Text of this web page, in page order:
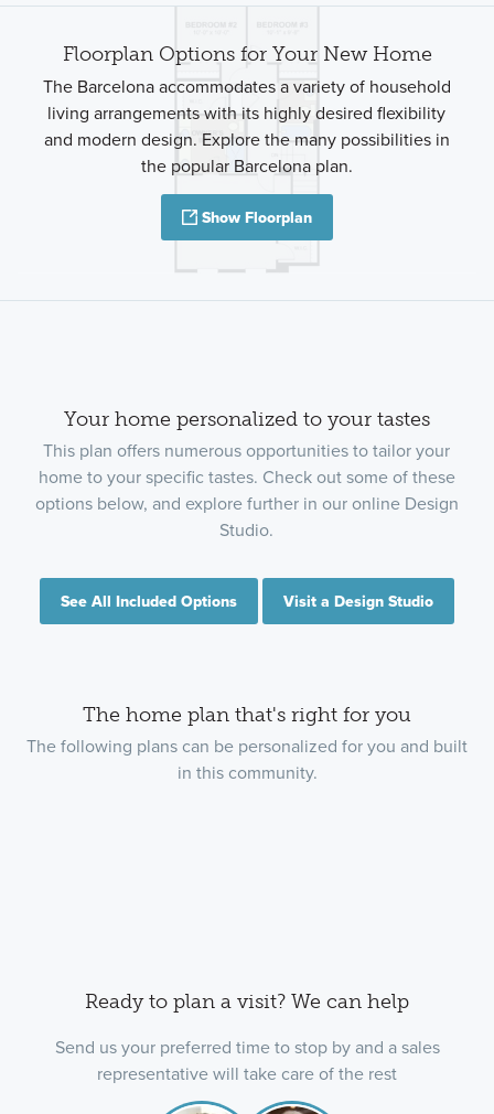
Floorplan Options for Your New Home
The Barcelona accommodates a variety of household
living arrangements with its highly desired flexibility
and modern design. Explore the many possibilities in
the popular Barcelona plan.
Show Floorplan
Your home personalized to your tastes
This plan offers numerous opportunities to tailor your
home to your specific tastes. Check out some of these
options below, and explore further in our online Design
Studio.
See All Included Options Visit a Design Studio
The home plan that's right for you
The following plans can be personalized for you and built
in this community.
Ready to plan a visit? We can help
Send us your preferred time to stop by and a sales
representative will take care of the rest